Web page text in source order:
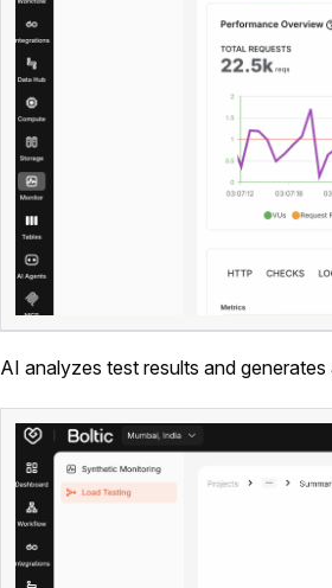
AI analyzes test results and